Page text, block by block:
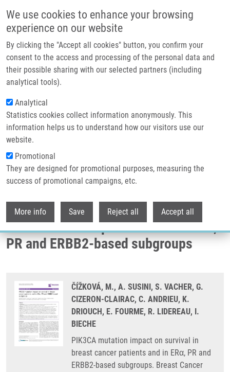
We use cookies to enhance your browsing
experience on our website
By clicking the "Accept all cookies" button, you confirm your
consent to the access and processing of the personal data and
their possible sharing with our selected partners (including
analytical tools).
Analytical
Statistics cookies collect information anonymously. This
information helps us to understand how our visitors use our
website.
Promotional
They are designed for promotional purposes, measuring the
success of promotional campaigns, etc.
More info Save Reject all Accept all
Header image
Breadcrumb
Home
PIK3CA Mutation Impact On Survival In Breast Cancer Patients and In
ERα, PR and ERBB2-based Subgroups
PIK3CA mutation impact on survival
in breast cancer patients and in ERα,
PR and ERBB2-based subgroups
ČÍŽKOVÁ, M., A. SUSINI, S. VACHER, G.
CIZERON-CLAIRAC, C. ANDRIEU, K.
DRIOUCH, E. FOURME, R. LIDEREAU, I.
BIECHE
PIK3CA mutation impact on survival in
breast cancer patients and in ERα, PR and
ERBB2-based subgroups. Breast Cancer